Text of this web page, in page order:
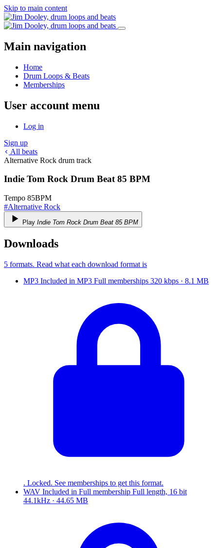
Skip to main content
Main navigation
Home
Drum Loops & Beats
Memberships
User account menu
Log in
Sign up
All beats
Alternative Rock drum track
Indie Tom Rock Drum Beat 85 BPM
Tempo 85BPM
#Alternative Rock
Play Indie Tom Rock Drum Beat 85 BPM
Downloads
5 formats. Read what each download format is
MP3 Included in MP3 Full memberships 320 kbps · 8.1 MB
. Locked. See memberships to get this format.
WAV Included in Full membership Full length, 16 bit
44.1kHz · 44.65 MB